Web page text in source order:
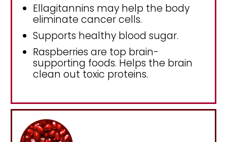
Ellagitannins may help the body
eliminate cancer cells.
Supports healthy blood sugar.
Raspberries are top brain-
supporting foods. Helps the brain
clean out toxic proteins.